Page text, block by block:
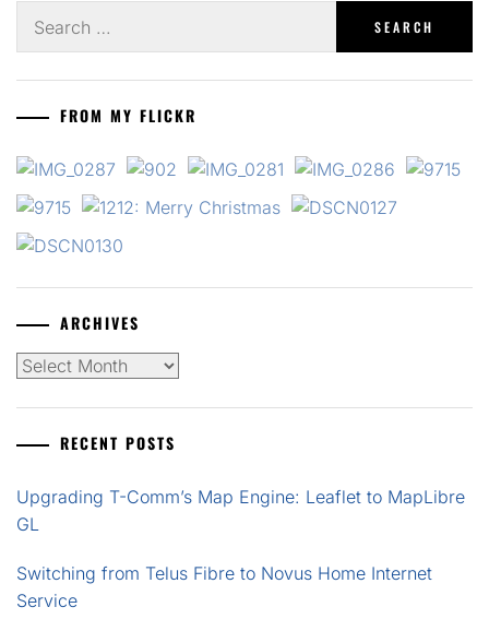
for:
FROM MY FLICKR
ARCHIVES
Archives
RECENT POSTS
Upgrading T-Comm’s Map Engine: Leaflet to MapLibre
GL
Switching from Telus Fibre to Novus Home Internet
Service